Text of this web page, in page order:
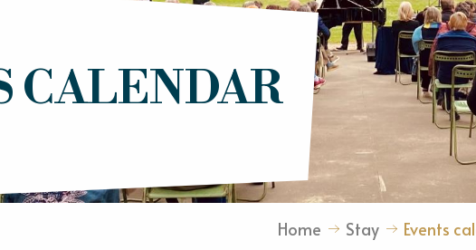
CALENDAR
Home Stay Events